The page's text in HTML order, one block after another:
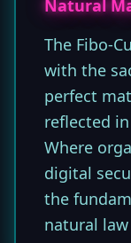
Natural
The Fibo-
with the
perfect
reflected
Where
digital
the
natural